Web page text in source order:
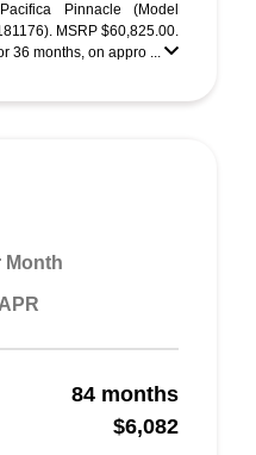
Pinnacle (Model
MSRP $60,825.00.
36 months, on appro ...
Month
84 months
$6,082